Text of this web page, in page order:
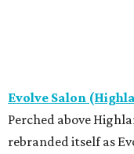
Evolve Salon
Perched above
rebranded itself as